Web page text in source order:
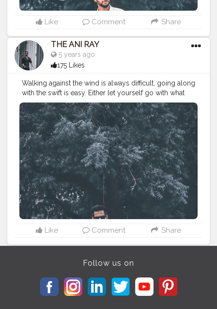
Like Comment Share
THE ANI RAY
5 years ago
175 Likes
Walking against the wind is always difficult, going along
with the swift is easy. Either let yourself go with what
you have or walking against the wind to get what you
actually want. . . . . . . . . CLASS IS MADE NOT GIFTED .
———————————————————————————
#lucifer
#streetphotography #aniray #menfashion
#koregoanpark
#menstyle #theaniray #nagpur
#fashionbloggerindia #indianfashionblogger
#nagpurblogger #tealandorange #orangeandteal
#indianyoutuber
#coffeelover #car
#orangeandteal
#menfashionblogger
———————————————————————————
Like Comment Share
Follow us on